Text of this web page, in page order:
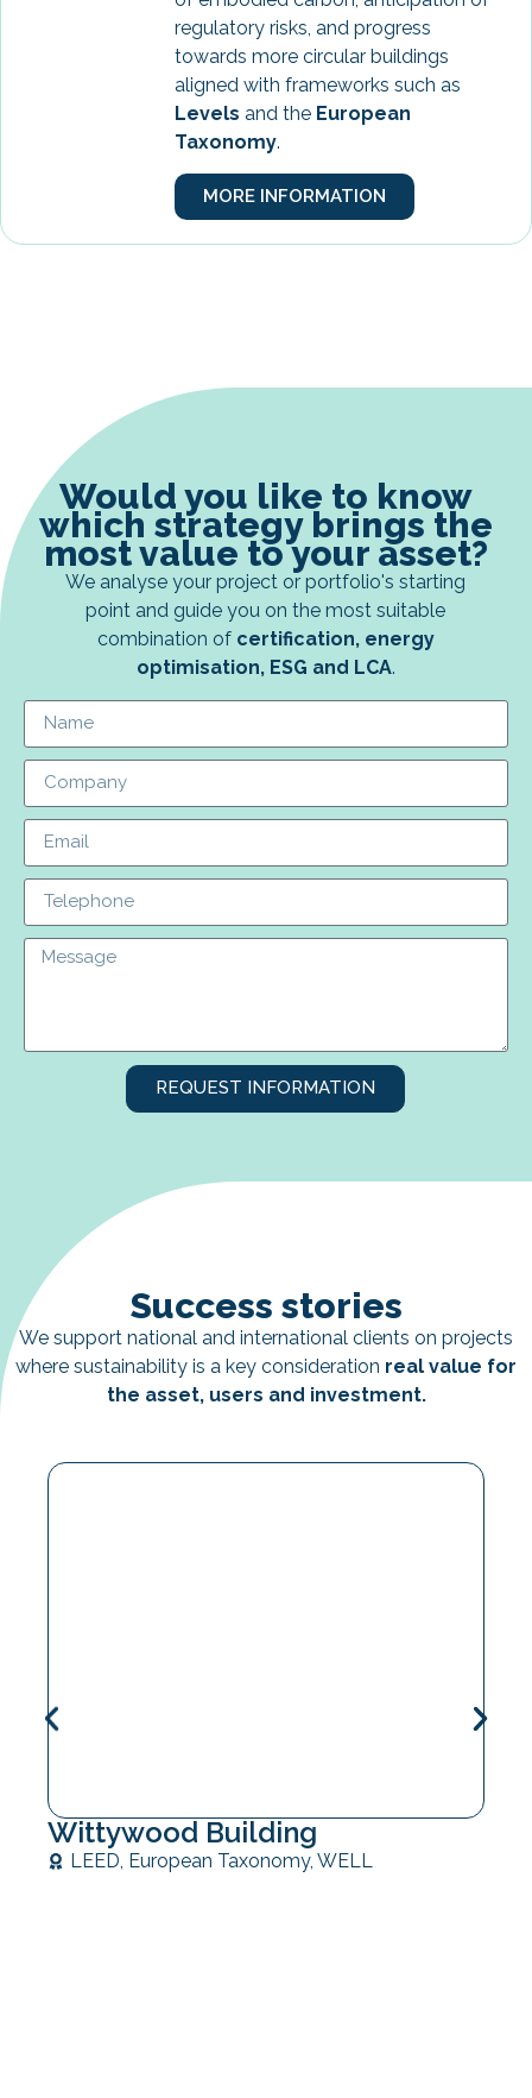
regulatory risks, and progress
towards more circular buildings
aligned with frameworks such as
Levels and the European
Taxonomy.
MORE INFORMATION
Would you like to know
which strategy brings the
most value to your asset?
We analyse your project or portfolio's starting
point and guide you on the most suitable
combination of certification, energy
optimisation, ESG and LCA.
REQUEST INFORMATION
Success stories
We support national and international clients on projects
where sustainability is a key consideration real value for
the asset, users and investment.
Wittywood Building
LEED, European Taxonomy, WELL